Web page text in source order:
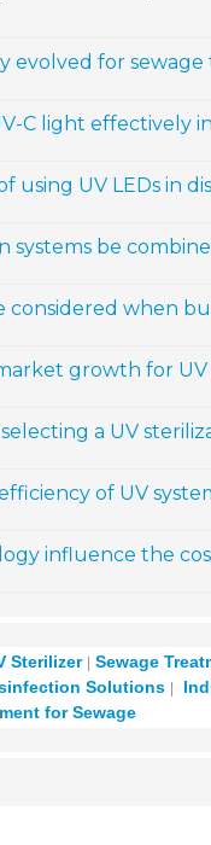
evolved for
C light effectively
using UV LEDs in
systems be
considered when
growth for
a UV
of UV
influence the
Sterilizer
Sewage
Solutions
for Sewage